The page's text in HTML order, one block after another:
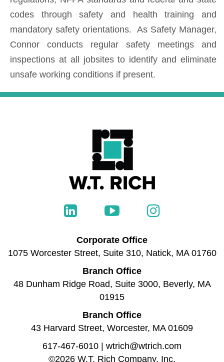
codes through safety and health training and
mandatory safety orientations. As Safety Manager,
Connor conducts regular safety meetings and
inspections at all jobsites to identify and eliminate
unsafe working conditions if present.
Corporate Office
1075 Worcester Street, Suite 310, Natick, MA 01760
Branch Office
48 Dunham Ridge Road, Suite 3000, Beverly, MA
01915
Branch Office
43 Harvard Street, Worcester, MA 01609
617-467-6010
wtrich@wtrich.com
©2026 W.T. Rich Company, Inc.